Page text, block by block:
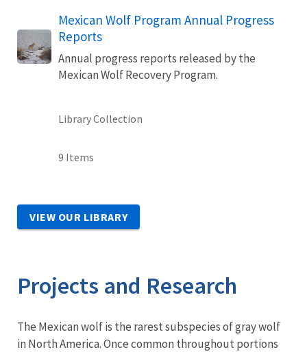
Mexican Wolf Program Annual Progress
Reports
Annual progress reports released by the
Mexican Wolf Recovery Program.
Library Collection
9 Items
VIEW OUR LIBRARY
Projects and Research
The Mexican wolf is the rarest subspecies of gray wolf
in North America. Once common throughout portions